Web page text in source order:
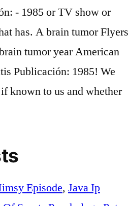
Episode, Java Ip